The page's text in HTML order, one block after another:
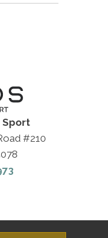
Sport
#210